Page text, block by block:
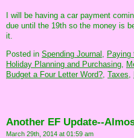
I will be having a car payment
due until the 19th so the money is
it.
Posted in Spending Journal, Paying
Holiday Planning and Purchasing,
Budget a Four Letter Word?, Taxes,
Another EF Update--
March 29th, 2014 at 01:59 am